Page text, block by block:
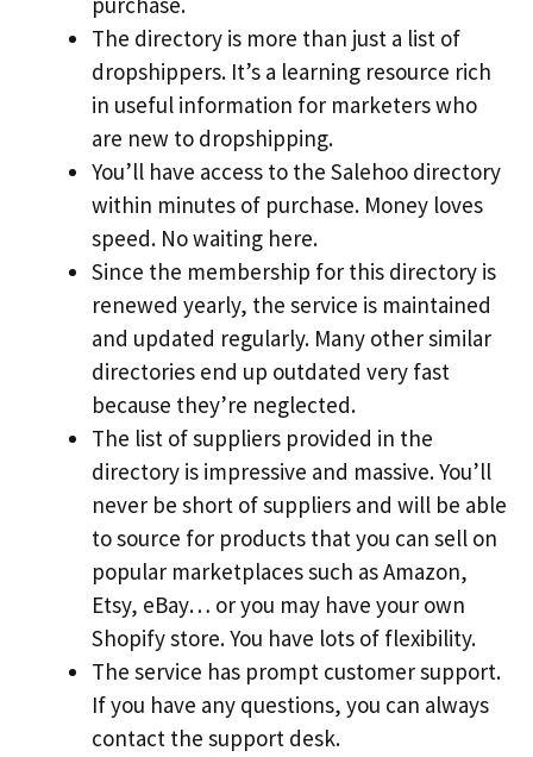
The directory is more than just a list of
dropshippers. It’s a learning resource rich
in useful information for marketers who
are new to dropshipping.
You’ll have access to the Salehoo directory
within minutes of purchase. Money loves
speed. No waiting here.
Since the membership for this directory is
renewed yearly, the service is maintained
and updated regularly. Many other similar
directories end up outdated very fast
because they’re neglected.
The list of suppliers provided in the
directory is impressive and massive. You’ll
never be short of suppliers and will be able
to source for products that you can sell on
popular marketplaces such as Amazon,
Etsy, eBay… or you may have your own
Shopify store. You have lots of flexibility.
The service has prompt customer support.
If you have any questions, you can always
contact the support desk.